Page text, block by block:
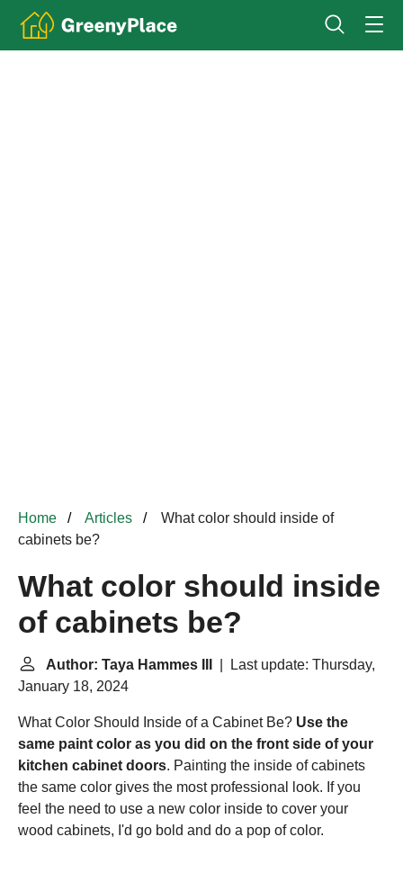
Home Articles
What color should inside of
cabinets be?
What color should inside
of cabinets be?
Author: Taya Hammes III
| Last update: Thursday,
January 18, 2024
What Color Should Inside of a Cabinet Be? Use the
same paint color as you did on the front side of your
kitchen cabinet doors. Painting the inside of cabinets
the same color gives the most professional look. If you
feel the need to use a new color inside to cover your
wood cabinets, I'd go bold and do a pop of color.